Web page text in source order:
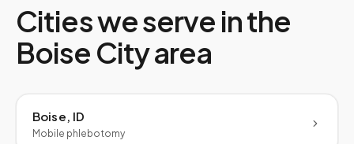
Cities we serve in the
Boise Cityarea
Boise, ID
Mobile phlebotomy